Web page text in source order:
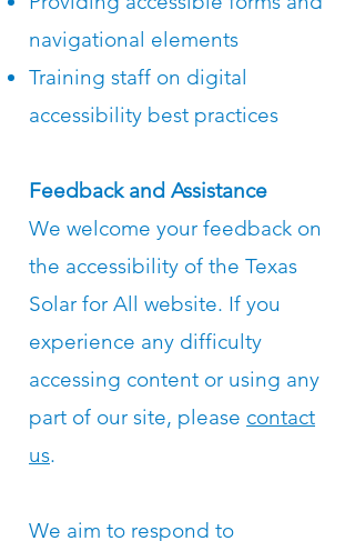
navigational elements
Training staff on digital
accessibility best practices
Feedback and Assistance
We welcome your feedback on
the accessibility of the Texas
Solar for All website. If you
experience any difficulty
accessing content or using any
part of our site, please contact
us.
We aim to respond to